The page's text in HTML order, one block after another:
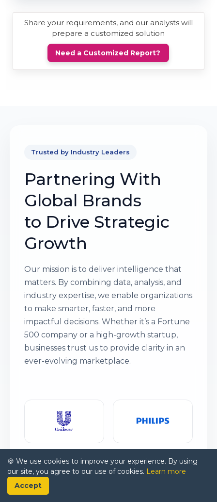
Share your requirements, and our analysts will
prepare a customized solution
Need a Customized Report?
Trusted by Industry Leaders
Partnering With
Global Brands
to Drive Strategic
Growth
Our mission is to deliver intelligence that
matters. By combining data, analysis, and
industry expertise, we enable organizations
to make smarter, faster, and more
impactful decisions. Whether it’s a Fortune
500 company or a high-growth startup,
businesses trust us to provide clarity in an
ever-evolving marketplace.
🍪 We use cookies to improve your experience. By using
our site, you agree to our use of cookies. Learn more
Accept